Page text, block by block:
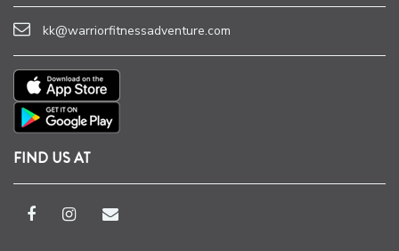
kk@warriorfitnessadventure.com
FIND US AT